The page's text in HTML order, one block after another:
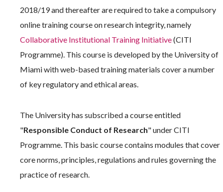
2018/19 and thereafter are required to take a compulsory
online training course on research integrity, namely
Collaborative Institutional Training Initiative(CITI
Programme). This course is developed by the University of
Miami with web-based training materials cover a number
of key regulatory and ethical areas.
The University has subscribed a course entitled
"Responsible Conduct of Research" under CITI
Programme. This basic course contains modules that cover
core norms, principles, regulations and rules governing the
practice of research.